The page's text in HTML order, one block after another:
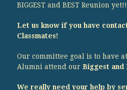
BIGGEST and BEST Reunion yet!!
Let us know if you have
Classmates!
Our committee goal is to have at
Alumni attend our Biggest and
We really need your help by